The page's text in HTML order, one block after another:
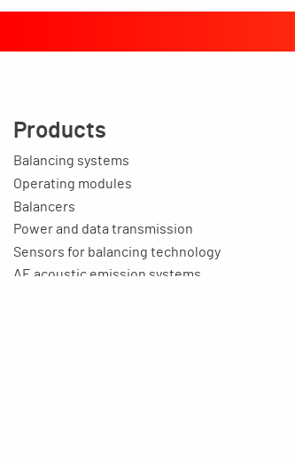
Products
Balancing systems
Operating modules
Balancers
Power and data transmission
Sensors for balancing technology
AE acoustic emission systems